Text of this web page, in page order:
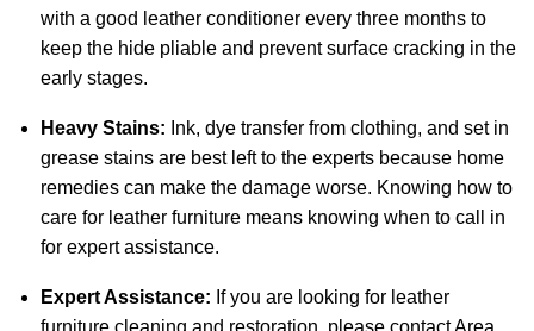
with a good leather conditioner every three months to
keep the hide pliable and prevent surface cracking in the
early stages.
Heavy Stains: Ink, dye transfer from clothing, and set in
grease stains are best left to the experts because home
remedies can make the damage worse. Knowing how to
care for leather furniture means knowing when to call in
for expert assistance.
Expert Assistance: If you are looking for leather
furniture cleaning and restoration, please contact Area